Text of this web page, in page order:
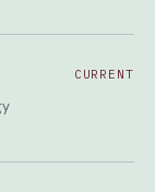
CURRENT